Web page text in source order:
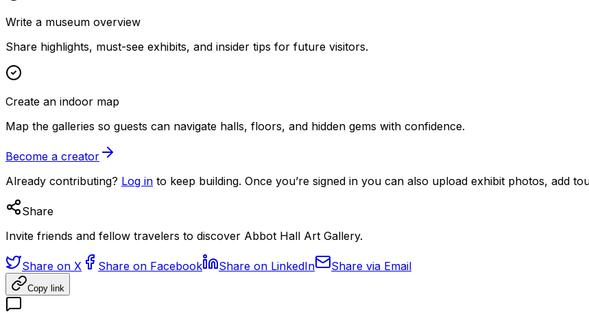
Write a museum overview
Share highlights, must-see exhibits, and insider tips for future visitors.
Create an indoor map
Map the galleries so guests can navigate halls, floors, and hidden gems with confidence.
Become a creator
Already contributing? Log in to keep building. Once you’re signed in you can also upload exhibit photos, add
Share
Invite friends and fellow travelers to discover Abbot Hall Art Gallery.
Share on X Share on Facebook Share on LinkedIn Share via Email
Copy link